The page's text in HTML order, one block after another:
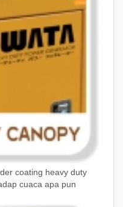
coating heavy duty
cuaca apa pun